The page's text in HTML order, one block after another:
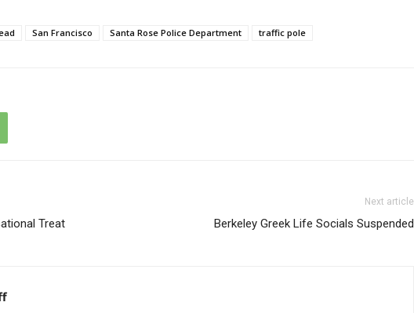
San Francisco Santa Rose Police Department traffic pole
Treat
Next article
Berkeley Greek Life Socials Suspended